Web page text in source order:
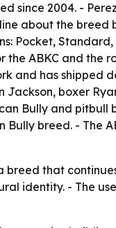
since 2004. -
about the
Pocket,
ABKC and the
and has shipped
boxer
Bully and pitbull
breed. - The
that
identity. - The